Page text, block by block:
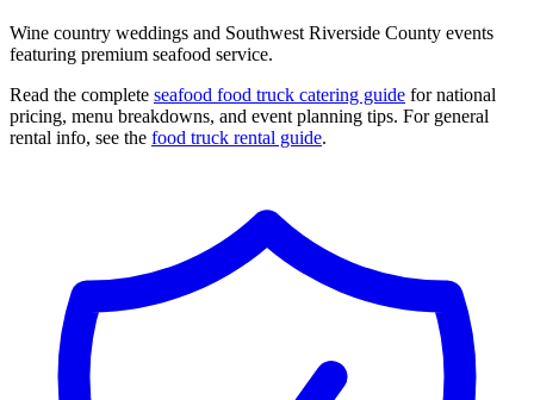
Wine country weddings and Southwest Riverside County events
featuring premium seafood service.
Read the complete seafood food truck catering guide for national
pricing, menu breakdowns, and event planning tips. For general
rental info, see the food truck rental guide.